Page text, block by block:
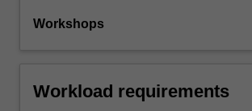
Workshops
Workload requirements